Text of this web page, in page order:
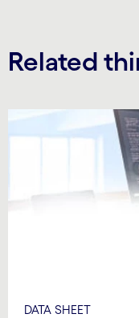
Related
DATA SHEET